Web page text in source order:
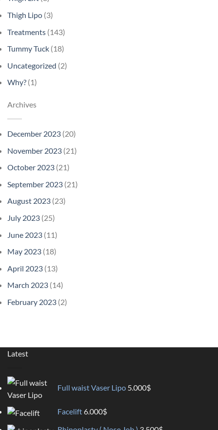
Thigh Lipo (3)
Treatments (143)
Tummy Tuck (18)
Uncategorized (2)
Why? (1)
Archives
December 2023 (20)
November 2023 (21)
October 2023 (21)
September 2023 (21)
August 2023 (23)
July 2023 (25)
June 2023 (11)
May 2023 (18)
April 2023 (13)
March 2023 (14)
February 2023 (2)
Latest
Full waist Vaser Lipo 5.000$
Facelift6.000$